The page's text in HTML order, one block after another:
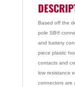
Based off the
pole SB®
and battery
piece plastic
contacts and
low resistance
connectors are